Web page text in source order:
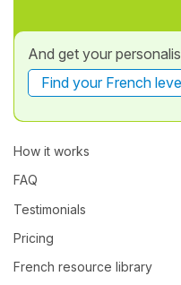
And get your
Find your French
How it works
FAQ
Testimonials
Pricing
French resource library